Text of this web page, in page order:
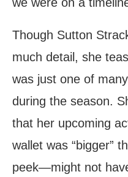
Though Sutton
much detail, she
was just one of
during the season.
that her upcoming
wallet was “bigger”
peek—might not